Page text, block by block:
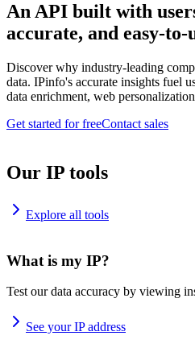
An API built with
accurate, and easy-to-
Discover why industry-leading
data. IPinfo's accurate insights fuel
data enrichment, web
Get started for freeContact sales
Our IP tools
Explore all tools
What is my IP?
Test our data accuracy by viewing
See your IP address